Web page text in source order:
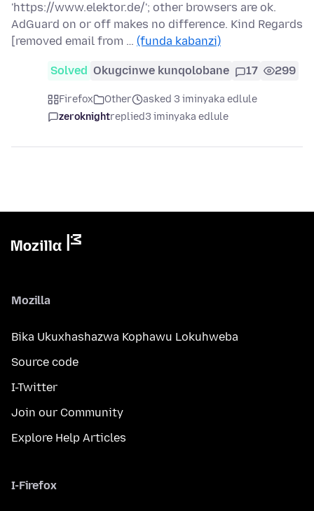
'https://www.elektor.de/'; other browsers are ok.
AdGuard on or off makes no difference. Kind Regards
[removed email from … (funda kabanzi)
Solved Okugcinwe kunqolobane 17 299
Firefox Other
asked 3 iminyaka edlule
zeroknightreplied3 iminyaka edlule
Mozilla
Bika Ukuxhashazwa Kophawu Lokuhweba
Source code
I-Twitter
Join our Community
Explore Help Articles
I-Firefox